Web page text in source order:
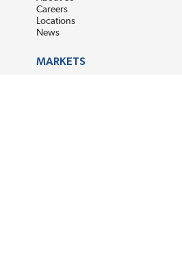
Careers
Locations
News
MARKETS